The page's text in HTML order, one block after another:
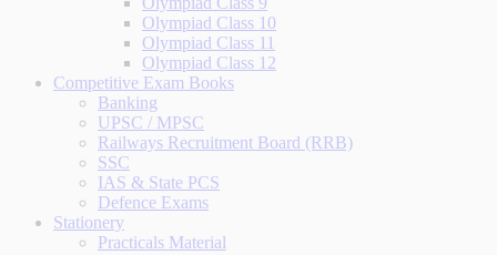
Olympiad Class 10
Olympiad Class 11
Olympiad Class 12
Competitive Exam Books
Banking
UPSC / MPSC
Railways Recruitment Board (RRB)
SSC
IAS & State PCS
Defence Exams
Stationery
Practicals Material